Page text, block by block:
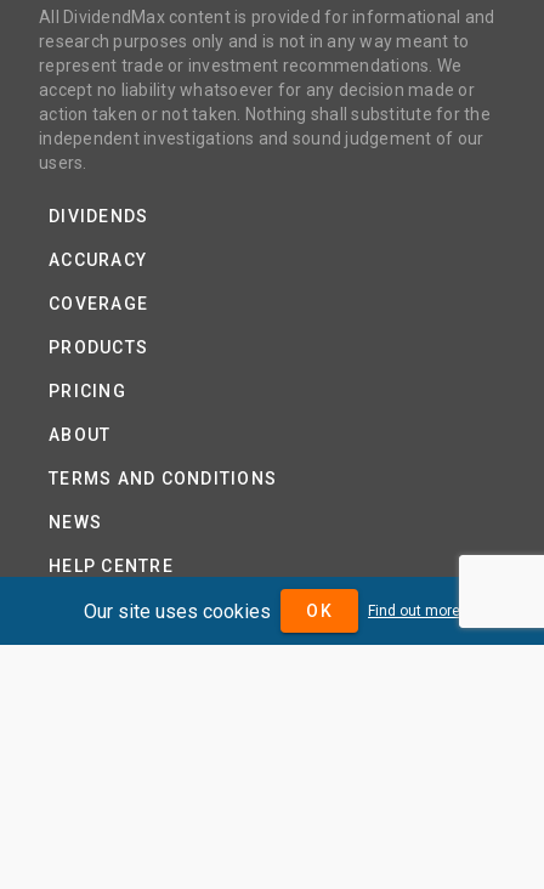
All DividendMax content is provided for informational and
research purposes only and is not in any way meant to
represent trade or investment recommendations. We
accept no liability whatsoever for any decision made or
action taken or not taken. Nothing shall substitute for the
independent investigations and sound judgement of our
users.
DIVIDENDS
ACCURACY
COVERAGE
PRODUCTS
PRICING
ABOUT
TERMS AND CONDITIONS
NEWS
HELP CENTRE
CONTACT US
Our site uses cookies OK Find out more